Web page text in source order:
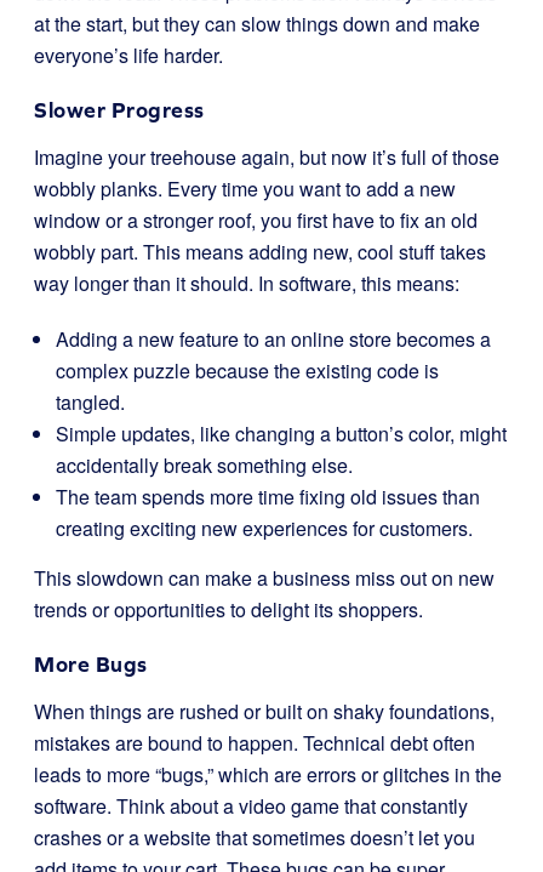
at the start, but they can slow things down and make
everyone’s life harder.
Slower Progress
Imagine your treehouse again, but now it’s full of those
wobbly planks. Every time you want to add a new
window or a stronger roof, you first have to fix an old
wobbly part. This means adding new, cool stuff takes
way longer than it should. In software, this means:
Adding a new feature to an online store becomes a
complex puzzle because the existing code is
tangled.
Simple updates, like changing a button’s color, might
accidentally break something else.
The team spends more time fixing old issues than
creating exciting new experiences for customers.
This slowdown can make a business miss out on new
trends or opportunities to delight its shoppers.
More Bugs
When things are rushed or built on shaky foundations,
mistakes are bound to happen. Technical debt often
leads to more “bugs,” which are errors or glitches in the
software. Think about a video game that constantly
crashes or a website that sometimes doesn’t let you